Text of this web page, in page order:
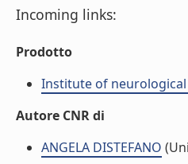
Incoming links:
Prodotto
Institute of neurological
Autore CNR di
ANGELA DISTEFANO